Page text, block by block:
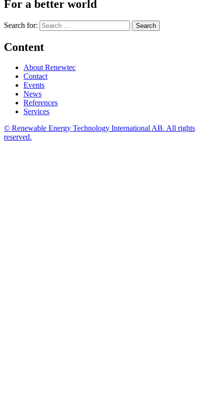
For a better world
Search for:
Content
About Renewtec
Contact
Events
News
References
Services
© Renewable Energy Technology International AB. All rights
reserved.